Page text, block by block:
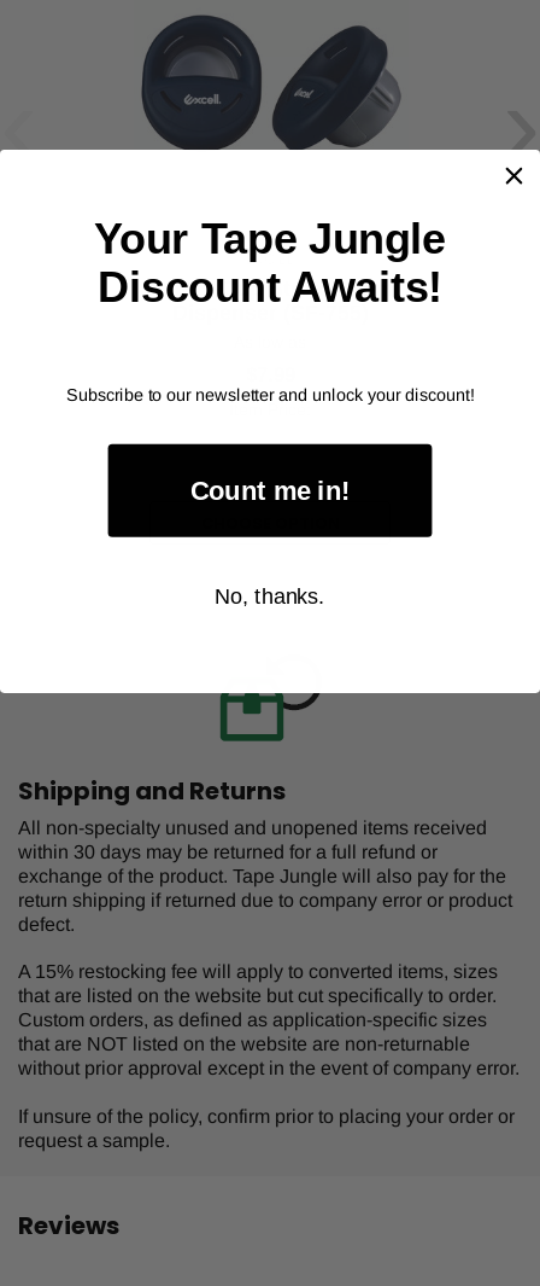
EXCEL
Handy-Cup Stretch Film
Select Your Options
‹ ›
Shipping and Returns
All non-specialty unused and unopened items received
within 30 days may be returned for a full refund or
exchange of the product. Tape Jungle will also pay for the
return shipping if returned due to company error or product
defect.
A 15% restocking fee will apply to converted items, sizes
that are listed on the website but cut specifically to order.
Custom orders, as defined as application-specific sizes
that are NOT listed on the website are non-returnable
without prior approval except in the event of company error.
If unsure of the policy, confirm prior to placing your order or
request a sample.
Reviews
Your Tape Jungle
Discount Awaits!
Subscribe to our newsletter and unlock your discount!
Count me in!
No, thanks.